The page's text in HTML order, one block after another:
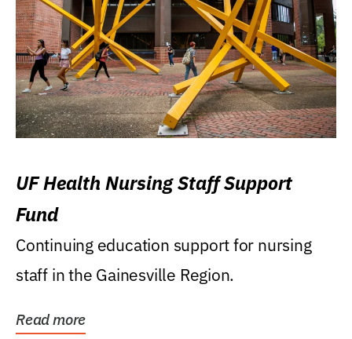
UF Health Nursing Staff Support
Fund
Continuing education support for nursing
staff in the Gainesville Region.
Read more